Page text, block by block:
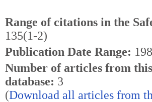
Range of citations in the
135(1-2)
Publication Date Range:
Number of articles from
database: 3
(Download all articles from